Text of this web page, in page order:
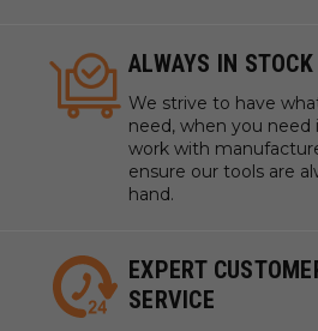
ALWAYS IN STOCK
We strive to have
need, when you need
work with
ensure our tools are
hand.
EXPERT
SERVICE